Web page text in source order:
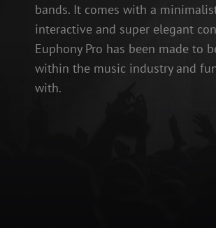
bands. It comes with a
interactive and super elegant
Euphony Pro has been made to
within the music industry and
with.